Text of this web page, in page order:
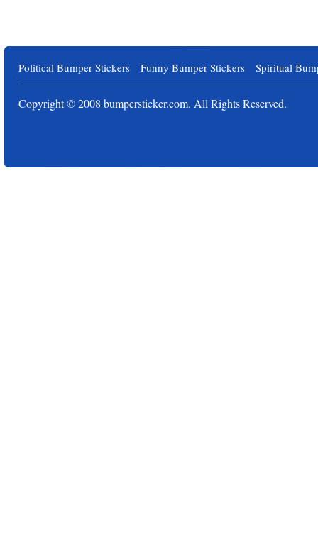
Political Bumper Stickers Funny Bumper Stickers Spiritual
Copyright © 2008 bumpersticker.com. All Rights Reserved.